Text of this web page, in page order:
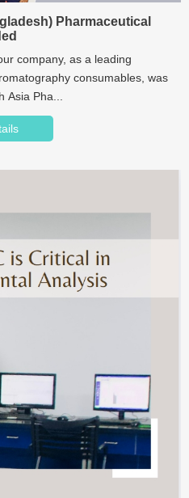
Pharmaceutical
company, as a leading
consumables, was
Pha...